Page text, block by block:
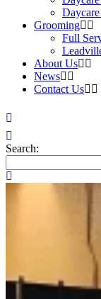
Grooming
Full
About Us
News
Contact Us
Search: